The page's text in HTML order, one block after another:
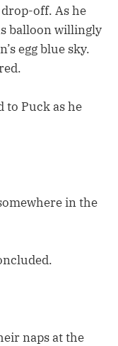
off. As he
balloon willingly
egg blue sky.
to Puck as he
in the
naps at the